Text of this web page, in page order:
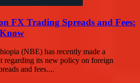
FX Trading Spreads and Fees:
(NBE) has recently made a
regarding its new policy on foreign
and fees....